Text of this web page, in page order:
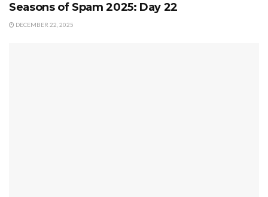
Seasons of Spam 2025: Day 22
DECEMBER 22, 2025